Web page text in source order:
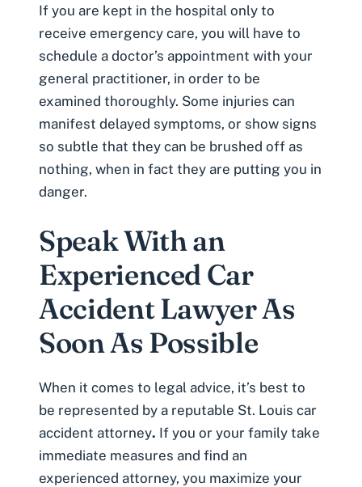
If you are kept in the hospital only to
receive emergency care, you will have to
schedule a doctor’s appointment with your
general practitioner, in order to be
examined thoroughly. Some injuries can
manifest delayed symptoms, or show signs
so subtle that they can be brushed off as
nothing, when in fact they are putting you in
danger.
Speak With an
Experienced Car
Accident Lawyer As
Soon As Possible
When it comes to legal advice, it’s best to
be represented by a reputable St. Louis car
accident attorney. If you or your family take
immediate measures and find an
experienced attorney, you maximize your